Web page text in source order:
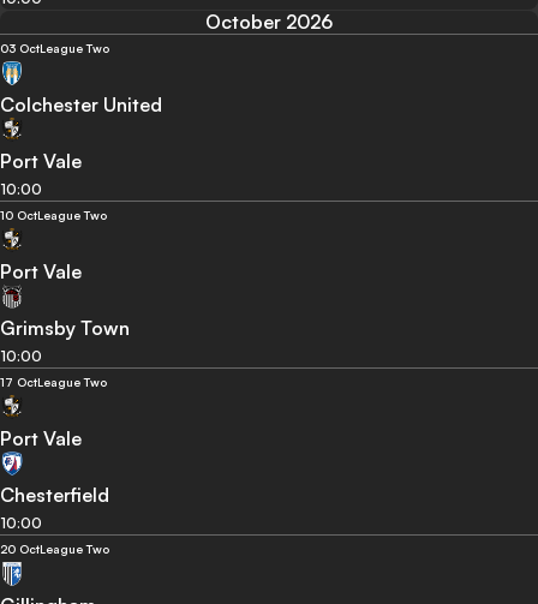
October 2026
03 OctLeague Two
Colchester United
Port Vale
10:00
10 OctLeague Two
Port Vale
Grimsby Town
10:00
17 OctLeague Two
Port Vale
Chesterfield
10:00
20 OctLeague Two